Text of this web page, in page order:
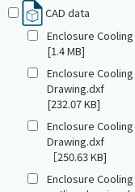
CAD data
Enclosure
[1.4 MB]
Enclosure
Drawing.dxf
[232.07 KB]
Enclosure Cooling
Drawing.dxf
［250.63 KB]
Enclosure